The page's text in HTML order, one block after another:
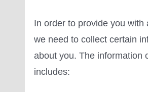
In order to provide you with
we need to collect certain
about you. The information
includes: